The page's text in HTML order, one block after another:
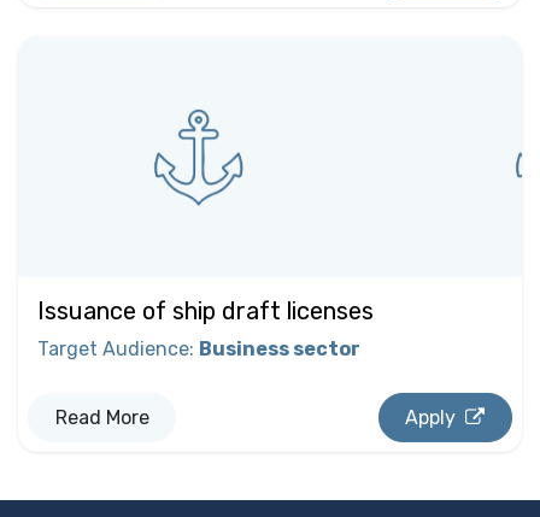
Issuance of ship draft licenses
Target Audience: Business sector
Read More Apply